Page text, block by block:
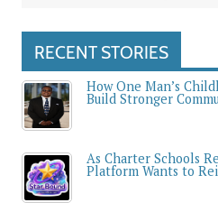
RECENT STORIES
How One Man’s
Build Stronger
As Charter Schools
Platform Wants to